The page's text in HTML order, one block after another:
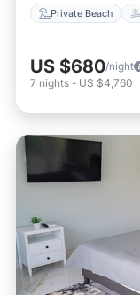
Private Beach
US $680/night
7 nights - US $4,760